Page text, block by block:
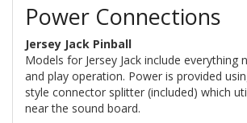
Power Connections
Jersey Jack Pinball
Models for Jersey Jack include everything
and play operation. Power is provided
style connector splitter (included) which
near the sound board.